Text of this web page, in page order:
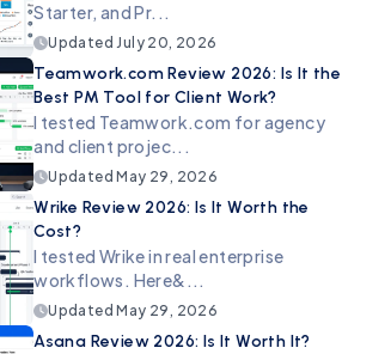
Starter, and Pr...
UpdatedJuly 20, 2026
Teamwork.com Review 2026: Is It the
Best PM Tool for Client Work?
I tested Teamwork.com for agency
and client projec...
UpdatedMay 29, 2026
Wrike Review 2026: Is It Worth the
Cost?
I tested Wrike in real enterprise
workflows. Here&...
UpdatedMay 29, 2026
Asana Review 2026: Is It Worth It?